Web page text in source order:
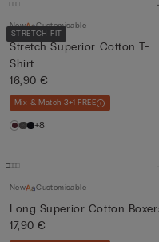
STRETCH FIT
New Customisable
Stretch Superior Cotton T-
Shirt
16,90 €
Mix & Match 3+1 FREE
+8
New Customisable
Long Superior Cotton
17,90 €